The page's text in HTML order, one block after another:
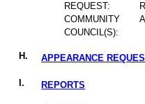
REQUEST:
COMMUNITY
COUNCIL(S):
H. APPEARANCE
I. REPORTS